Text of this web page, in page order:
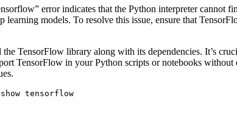
error indicates that the Python interpreter
learning models. To resolve this issue, ensure that
TensorFlow library along with its dependencies. It’s
TensorFlow in your Python scripts or notebooks
show tensorflow